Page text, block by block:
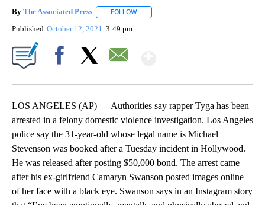
By The Associated Press FOLLOW
Published October 12, 2021 3:49 pm
LOS ANGELES (AP) — Authorities say rapper Tyga has been
arrested in a felony domestic violence investigation. Los Angeles
police say the 31-year-old whose legal name is Michael
Stevenson was booked after a Tuesday incident in Hollywood.
He was released after posting $50,000 bond. The arrest came
after his ex-girlfriend Camaryn Swanson posted images online
of her face with a black eye. Swanson says in an Instagram story